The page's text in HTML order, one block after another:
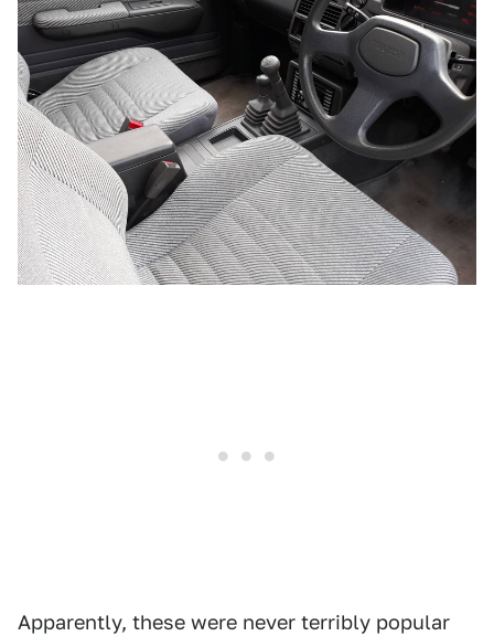
Apparently, these were never terribly popular